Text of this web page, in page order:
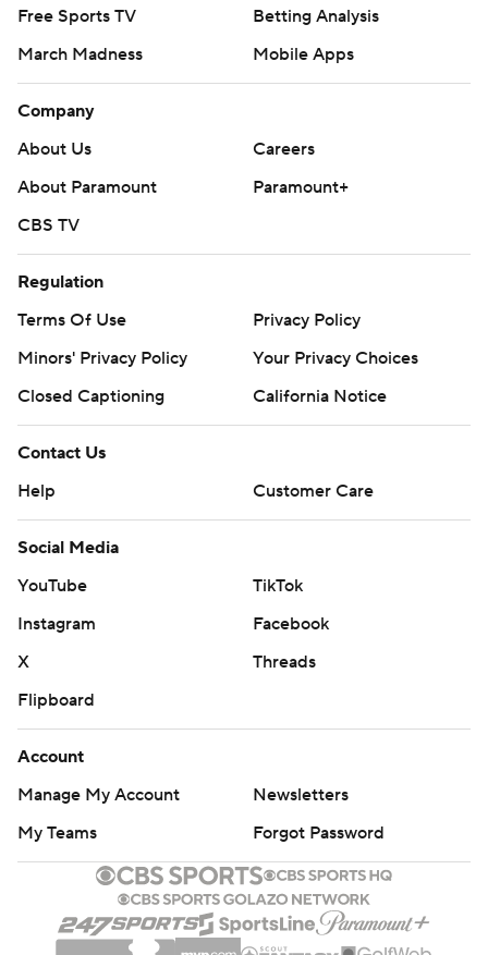
Free Sports TV
Betting Analysis
March Madness
Mobile Apps
Company
About Us
Careers
About Paramount
Paramount+
CBS TV
Regulation
Terms Of Use
Privacy Policy
Minors' Privacy Policy
Your Privacy Choices
Closed Captioning
California Notice
Contact Us
Help
Customer Care
Social Media
YouTube
TikTok
Instagram
Facebook
X
Threads
Flipboard
Account
Manage My Account
Newsletters
My Teams
Forgot Password